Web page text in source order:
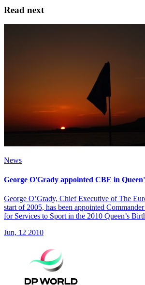
Read next
News
George O'Grady appointed CBE in
George O’Grady, Chief Executive of The
start of 2005, has been appointed
for Services to Sport in the 2010 Queen’s
Jun, 12 2010